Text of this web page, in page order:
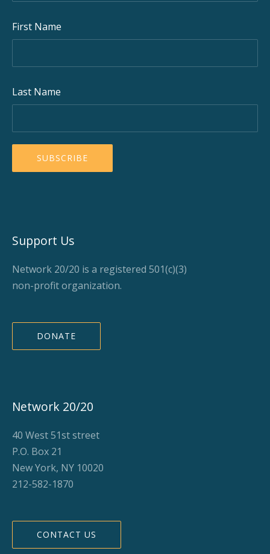
First Name
Last Name
Support Us
Network 20/20 is a registered 501(c)(3)
non-profit organization.
DONATE
Network 20/20
40 West 51st street
P.O. Box 21
New York, NY 10020
212-582-1870
CONTACT US